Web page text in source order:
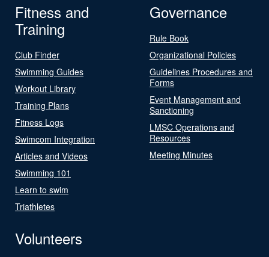
Fitness and
Training
Club Finder
Swimming Guides
Workout Library
Training Plans
Fitness Logs
Swimcom Integration
Articles and Videos
Swimming 101
Learn to swim
Triathletes
Governance
Rule Book
Organizational Policies
Guidelines Procedures and
Forms
Event Management and
Sanctioning
LMSC Operations and
Resources
Meeting Minutes
Volunteers